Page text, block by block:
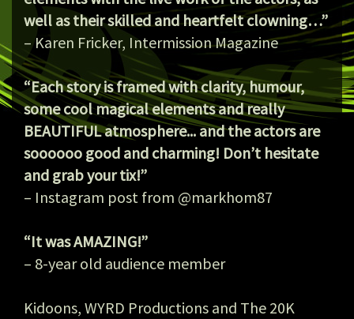
well as their skilled and heartfelt clowning…”
– Karen Fricker, Intermission Magazine
“Each story is framed with clarity, humour,
some cool magical elements and really
BEAUTIFUL atmosphere... and the actors are
soooooo good and charming! Don’t hesitate
and grab your tix!”
– Instagram post from @markhom87
“It was AMAZING!”
– 8-year old audience member
Kidoons, WYRD Productions and The 20K